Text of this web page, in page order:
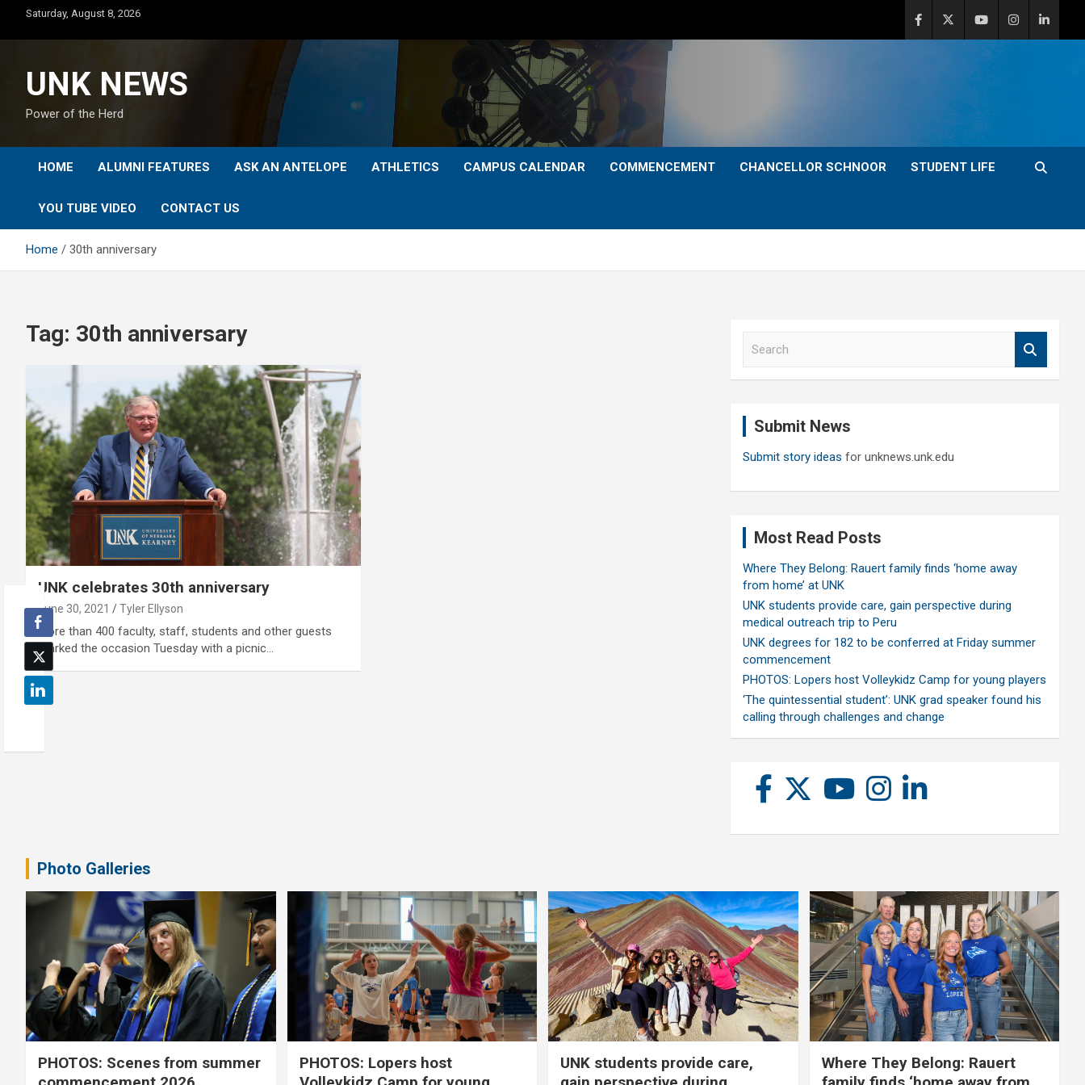
content
Saturday, August 8, 2026
UNK NEWS
Power of the Herd
HOME ALUMNI FEATURES ASK AN ANTELOPE ATHLETICS CAMPUS CALENDAR COMMENCEMENT CHANCELLOR SCHNOOR STUDENT LIFE
YOU TUBE VIDEO CONTACT US
Home 30th anniversary
Tag: 30th anniversary
UNK celebrates 30th anniversary
June 30, 2021 Tyler Ellyson
More than 400 faculty, staff, students and other guests
marked the occasion Tuesday with a picnic…
Submit News
Submit story ideas for unknews.unk.edu
Most Read Posts
Where They Belong: Rauert family finds ‘home away
from home’ at UNK
UNK students provide care, gain perspective during
medical outreach trip to Peru
UNK degrees for 182 to be conferred at Friday summer
commencement
PHOTOS: Lopers host Volleykidz Camp for young players
‘The quintessential student’: UNK grad speaker found his
calling through challenges and change
Photo Galleries
PHOTOS: Scenes from summer
PHOTOS: Lopers host
UNK students provide care,
Where They Belong: Rauert